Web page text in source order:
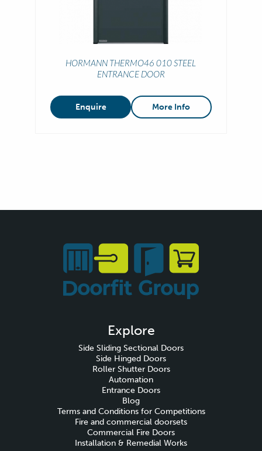
HORMANN THERMO46 010 STEEL
ENTRANCE DOOR
Enquire More Info
Explore
Side Sliding Sectional Doors
Side Hinged Doors
Roller Shutter Doors
Automation
Entrance Doors
Blog
Terms and Conditions for Competitions
Fire and commercial doorsets
Commercial Fire Doors
Installation & Remedial Works